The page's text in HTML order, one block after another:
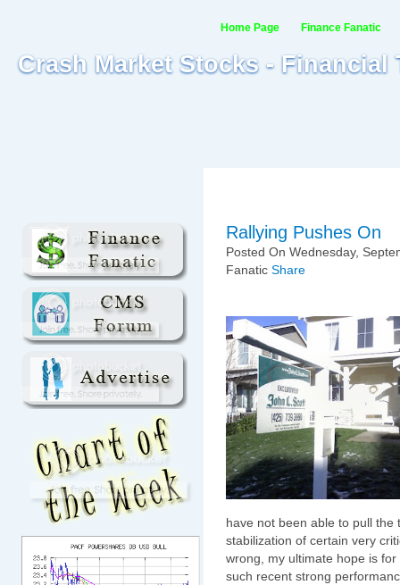
Crash Market Stocks -
Home Page Finance Fanatic
Rallying Pushes On
Posted On Wednesday,
Fanatic Share
have not been able to pull
stabilization of certain very
wrong, my ultimate hope is
such recent strong